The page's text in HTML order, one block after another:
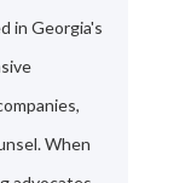
in Georgia's
When